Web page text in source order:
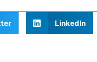
LinkedIn